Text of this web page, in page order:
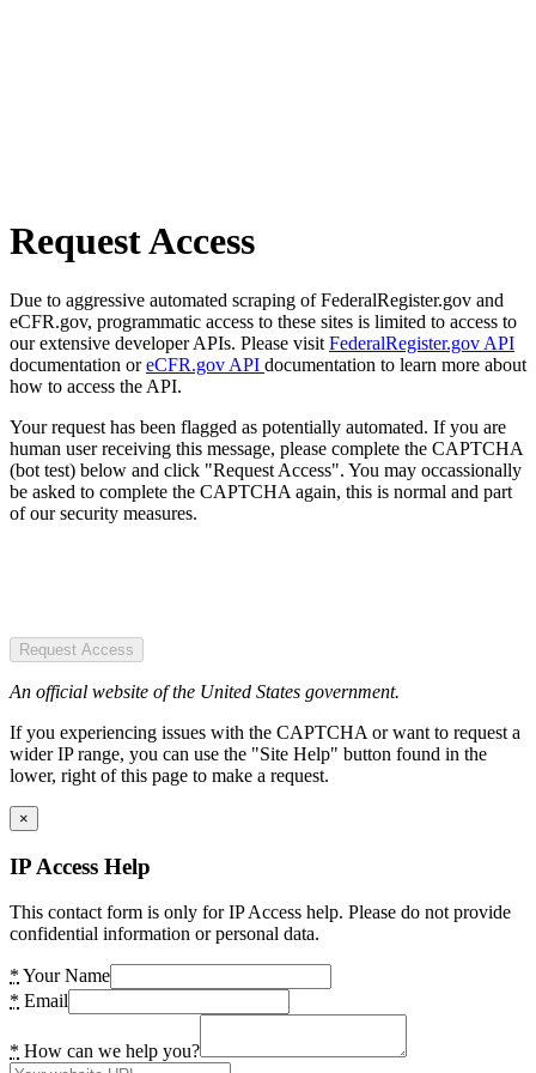
Request Access
Due to aggressive automated scraping of FederalRegister.gov and
eCFR.gov, programmatic access to these sites is limited to access to
our extensive developer APIs. Please visit FederalRegister.gov API
documentation oreCFR.gov API documentation to learn more about
how to access the API.
Your request has been flagged as potentially automated. If you are
human user receiving this message, please complete the CAPTCHA
(bot test) below and click "Request Access". You may occassionally
be asked to complete the CAPTCHA again, this is normal and part
of our security measures.
Request Access
An official website of the United States government.
If you experiencing issues with the CAPTCHA or want to request a
wider IP range, you can use the "Site Help" button found in the
lower, right of this page to make a request.
×
IP Access Help
This contact form is only for IP Access help. Please do not provide
confidential information or personal data.
* Your Name
* Email
* How can we help you?